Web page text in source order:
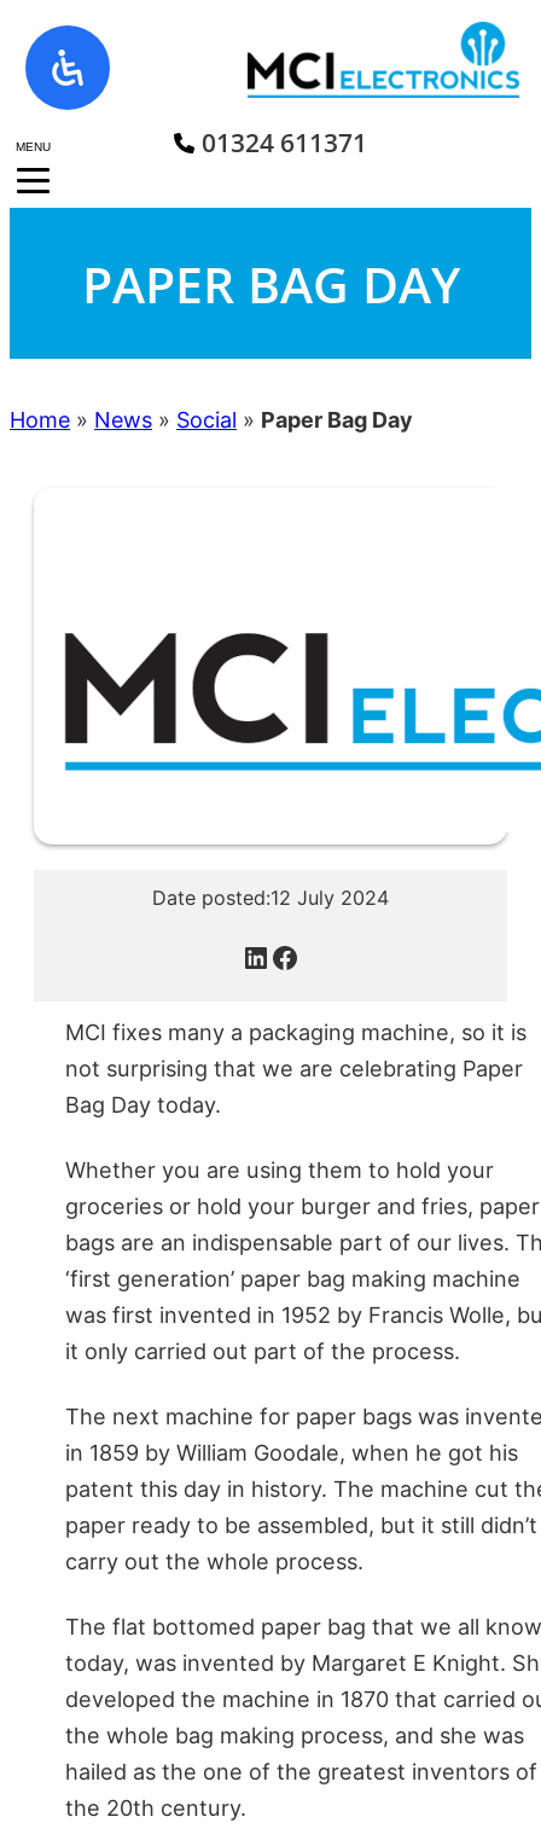
MENU
Skip
to
content
01324 611371
PAPER BAG DAY
Home » News » Social » Paper Bag Day
Date posted:12 July 2024
LinkedIn
Facebook
MCI fixes many a packaging machine, so it is
not surprising that we are celebrating Paper
Bag Day today.
Whether you are using them to hold your
groceries or hold your burger and fries, paper
bags are an indispensable part of our lives.
‘first generation’ paper bag making machine
was first invented in 1952 by Francis Wolle,
it only carried out part of the process.
The next machine for paper bags was
in 1859 by William Goodale, when he got his
patent this day in history. The machine cut
paper ready to be assembled, but it still didn’t
carry out the whole process.
The flat bottomed paper bag that we all know
today, was invented by Margaret E Knight.
developed the machine in 1870 that carried
the whole bag making process, and she was
hailed as the one of the greatest inventors of
the 20th century.